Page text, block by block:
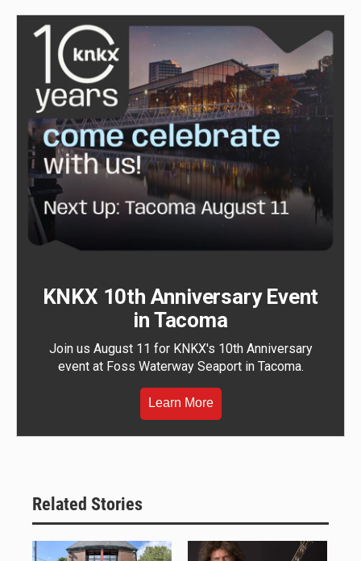
KNKX 10th Anniversary Event
in Tacoma
Join us August 11 for KNKX's 10th Anniversary
event at Foss Waterway Seaport in Tacoma.
Learn More
Related Stories